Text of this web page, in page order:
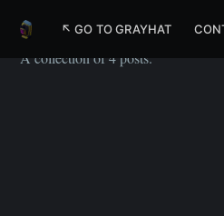
↖ GO TO GRAYHAT
PlayroomKit
A collection of 4 posts.